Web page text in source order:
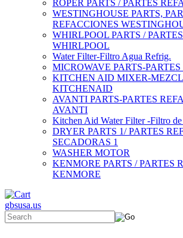
ROPER PARTS / PARTES
WESTINGHOUSE PARTS,
REFACCIONES
WHIRLPOOL PARTS /
WHIRLPOOL
Water Filter-Filtro Agua Refrig.
MICROWAVE PARTS-
KITCHEN AID MIXER-
KITCHENAID
AVANTI PARTS-PARTES
AVANTI
Kitchen Aid Water Filter -Filtro
DRYER PARTS 1/ PARTES
SECADORAS 1
WASHER MOTOR
KENMORE PARTS / PARTES
KENMORE
gbsusa.us